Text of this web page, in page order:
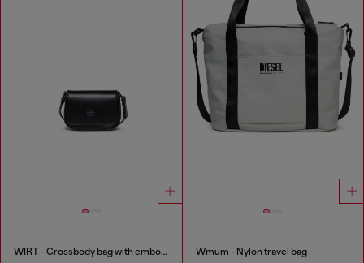
WIRT - Crossbody bag with embossed Oval D logo Wmum - Nylon travel bag